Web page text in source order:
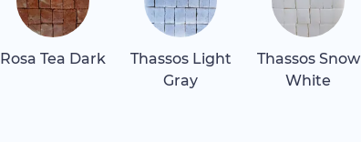
Rosa Tea Dark
Thassos Light
Gray
Thassos Snow
White